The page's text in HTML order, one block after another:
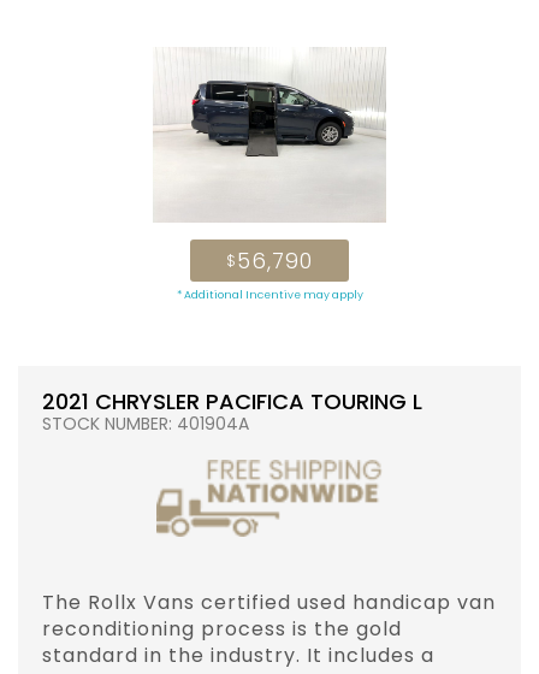
$56,790
* Additional Incentive may apply
2021 CHRYSLER PACIFICA TOURING L
STOCK NUMBER: 401904A
The Rollx Vans certified used handicap van
reconditioning process is the gold
standard in the industry. It includes a